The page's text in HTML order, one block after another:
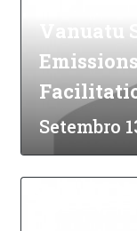
Vanuatu
Setembro